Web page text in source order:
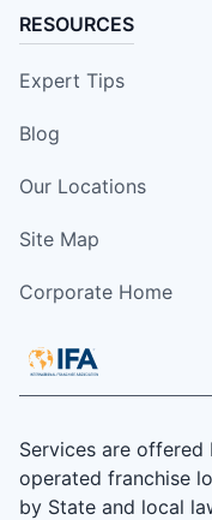
RESOURCES
Expert Tips
Blog
Our Locations
Site Map
Corporate Home
Services are
operated franchise
by State and local